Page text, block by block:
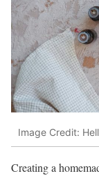
Image Credit:
Creating a